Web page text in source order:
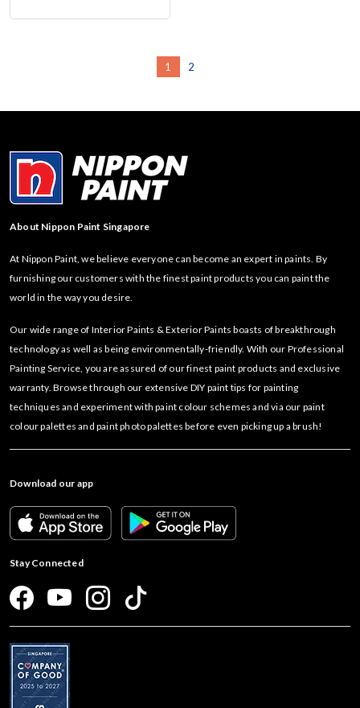
1 2
About Nippon Paint Singapore
At Nippon Paint, we believe everyone can become an expert in paints. By
furnishing our customers with the finest paint products you can paint the
world in the way you desire.
Our wide range of Interior Paints & Exterior Paints boasts of breakthrough
technology as well as being environmentally-friendly. With our Professional
Painting Service, you are assured of our finest paint products and exclusive
warranty. Browse through our extensive DIY paint tips for painting
techniques and experiment with paint colour schemes and via our paint
colour palettes and paint photo palettes before even picking up a brush!
Download our app
Stay Connected